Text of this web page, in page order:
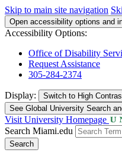
Skip to main site navigation
Open accessibility options and
Accessibility Options:
Office of Disability
Request Assistance
305-284-2374
Display: Switch to High
See Global University Search
Visit University Homepage
Search Miami.edu
Search